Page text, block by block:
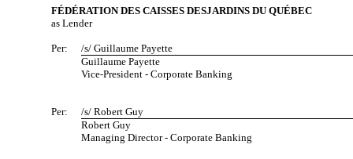
FÉDÉRATION DES CAISSES DESJARDINS DU QUÉBEC
as Lender
Per:
/s/ Guillaume Payette
Guillaume Payette
Vice-President - Corporate Banking
Per:
/s/ Robert Guy
Robert Guy
Managing Director - Corporate Banking